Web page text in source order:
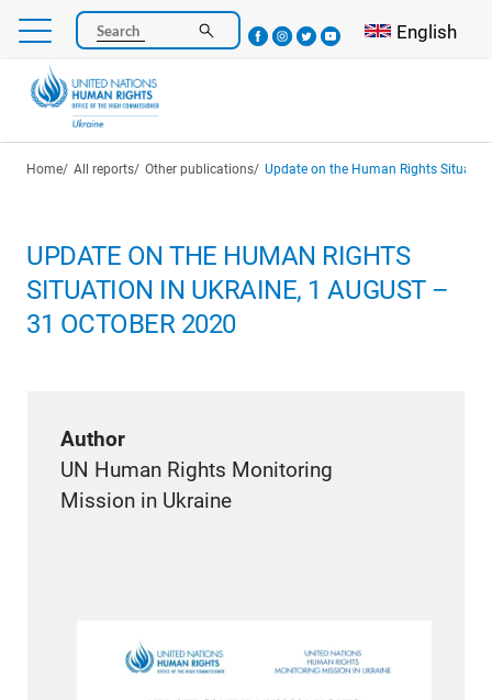
Skip
main
content
Search Select your
English
Breadcrumb
Home All reports Other publications Update on the Human Rights Situation in
UPDATE ON THE HUMAN RIGHTS
SITUATION IN UKRAINE, 1 AUGUST –
31 OCTOBER 2020
Author
UN Human Rights Monitoring
Mission in Ukraine